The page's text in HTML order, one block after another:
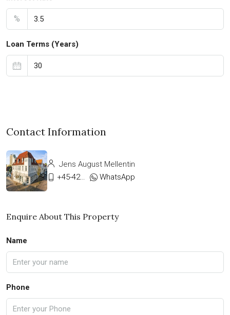
%
Loan Terms (Years)
Contact Information
Jens August Mellentin
+45-42333911
WhatsApp
Enquire About This Property
Name
Phone